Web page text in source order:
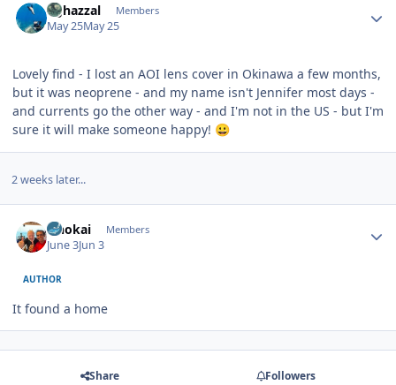
bghazzal Members
May 25May 25
Lovely find - I lost an AOI lens cover in Okinawa a few months,
but it was neoprene - and my name isn't Jennifer most days -
and currents go the other way - and I'm not in the US - but I'm
sure it will make someone happy! 😀
2 weeks later...
Onokai Members
June 3Jun 3
AUTHOR
It found a home
Share Followers